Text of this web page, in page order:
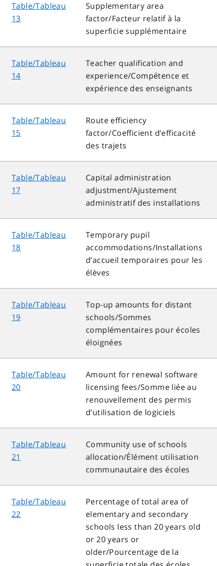
Table/Tableau
13
Supplementary area
factor/Facteur relatif à la
superficie supplémentaire
Table/Tableau
14
Teacher qualification and
experience/Compétence et
expérience des enseignants
Table/Tableau
15
Route efficiency
factor/Coefficient d’efficacité
des trajets
Table/Tableau
17
Capital administration
adjustment/Ajustement
administratif des installations
Table/Tableau
18
Temporary pupil
accommodations/Installations
d’accueil temporaires pour les
élèves
Table/Tableau
19
Top-up amounts for distant
schools/Sommes
complémentaires pour écoles
éloignées
Table/Tableau
20
Amount for renewal software
licensing fees/Somme liée au
renouvellement des permis
d’utilisation de logiciels
Table/Tableau
21
Community use of schools
allocation/Élément utilisation
communautaire des écoles
Table/Tableau
22
Percentage of total area of
elementary and secondary
schools less than 20 years old
or 20 years or
older/Pourcentage de la